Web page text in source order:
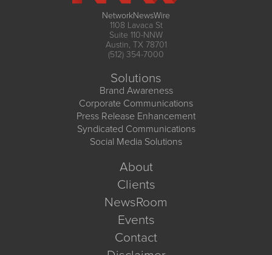
NetworkNewsWire
1108 Lavaca St
Suite 110-NNW
Austin, TX 78701
(512) 354-7000
Solutions
Brand Awareness
Corporate Communications
Press Release Enhancement
Syndicated Communications
Social Media Solutions
About
Clients
NewsRoom
Events
Contact